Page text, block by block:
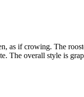
as if crowing. The
The overall style is